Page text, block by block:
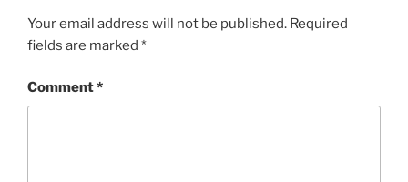
Your email address will not be published. Required
fields are marked *
Comment*